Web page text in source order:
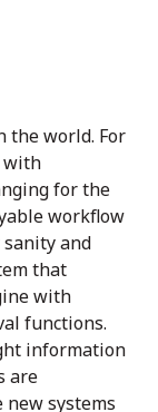
the world. For
with
for the
workflow
sanity and
that
with
functions.
information
are
new systems